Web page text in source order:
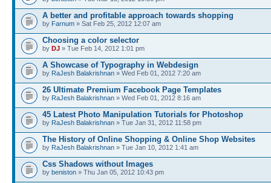
A better and profitable approach towards shopping
by Farnum » Sat Feb 25, 2012 12:07 am
Choosing a color selector
by DJ » Tue Feb 14, 2012 1:01 pm
A Showcase of Typography in Webdesign
by RaJesh Balakrishnan » Wed Feb 01, 2012 7:20 am
26 Ultimate Premium Facebook Page Templates
by RaJesh Balakrishnan » Wed Feb 01, 2012 8:16 am
45 Latest Photo Manipulation Tutorials for Photoshop
by RaJesh Balakrishnan » Tue Jan 31, 2012 11:58 pm
The History of Online Shopping & Online Shop Websites
by RaJesh Balakrishnan » Tue Jan 10, 2012 1:41 am
Css Shadows without Images
by beniston » Thu Jan 05, 2012 10:43 pm